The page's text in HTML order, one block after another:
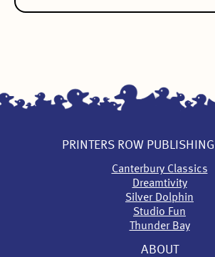
PRINTERS ROW
Canterbury Classics
Dreamtivity
Silver Dolphin
Studio Fun
Thunder Bay
ABOUT